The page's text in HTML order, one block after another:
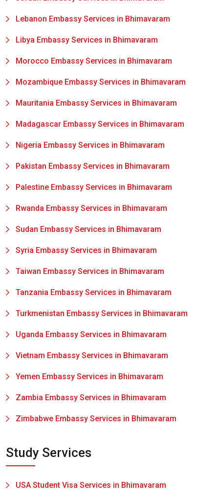
Lebanon Embassy Services in Bhimavaram
Libya Embassy Services in Bhimavaram
Morocco Embassy Services in Bhimavaram
Mozambique Embassy Services in Bhimavaram
Mauritania Embassy Services in Bhimavaram
Madagascar Embassy Services in Bhimavaram
Nigeria Embassy Services in Bhimavaram
Pakistan Embassy Services in Bhimavaram
Palestine Embassy Services in Bhimavaram
Rwanda Embassy Services in Bhimavaram
Sudan Embassy Services in Bhimavaram
Syria Embassy Services in Bhimavaram
Taiwan Embassy Services in Bhimavaram
Tanzania Embassy Services in Bhimavaram
Turkmenistan Embassy Services in Bhimavaram
Uganda Embassy Services in Bhimavaram
Vietnam Embassy Services in Bhimavaram
Yemen Embassy Services in Bhimavaram
Zambia Embassy Services in Bhimavaram
Zimbabwe Embassy Services in Bhimavaram
Study Services
USA Student Visa Services in Bhimavaram